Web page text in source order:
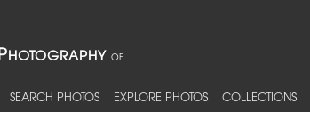
SEARCH PHOTOS EXPLORE PHOTOS COLLECTIONS